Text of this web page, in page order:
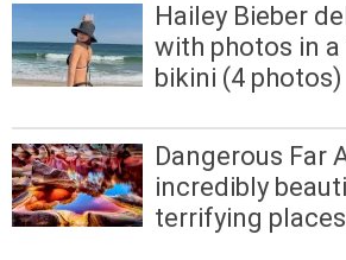
Hailey Bieber
with photos in a
bikini (4 photos)
Dangerous Far
incredibly
terrifying